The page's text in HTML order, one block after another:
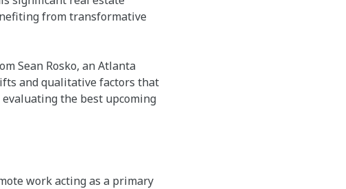
from transformative
Sean Rosko, an Atlanta
and qualitative factors that
the best upcoming
work acting as a primary